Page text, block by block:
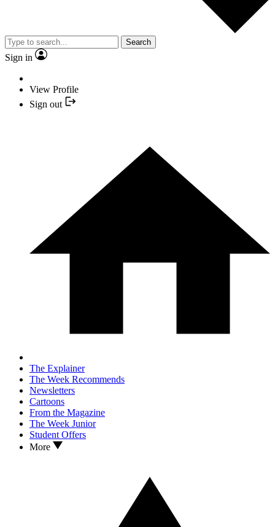
Search
Sign in
View Profile
Sign out
The Explainer
The Week Recommends
Newsletters
Cartoons
From the Magazine
The Week Junior
Student Offers
More